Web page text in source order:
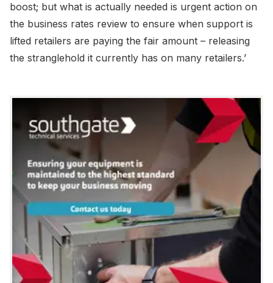
boost; but what is actually needed is urgent action on
the business rates review to ensure when support is
lifted retailers are paying the fair amount – releasing
the stranglehold it currently has on many retailers.’